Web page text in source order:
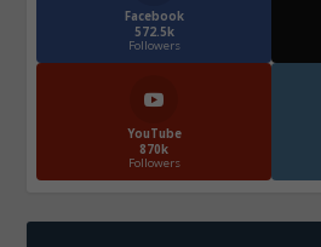
Facebook
572.5k
Followers
YouTube
870k
Followers